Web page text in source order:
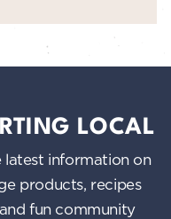
LOCAL
latest information on
products, recipes
fun community